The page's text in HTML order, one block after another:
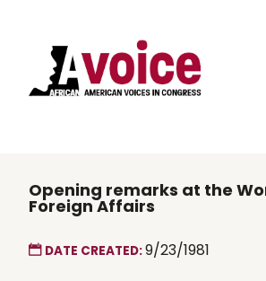
Opening remarks at the
Foreign Affairs
DATE CREATED:9/23/1981